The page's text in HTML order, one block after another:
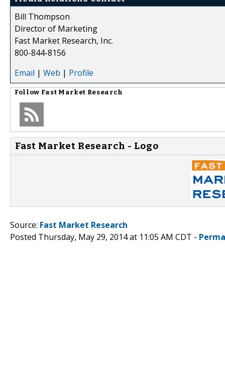
Bill Thompson
Director of Marketing
Fast Market Research, Inc.
800-844-8156
Email | Web | Profile
Follow Fast Market Research
Fast Market Research - Logo
Source: Fast Market Research
Posted Thursday, May 29, 2014 at 11:05 AM CDT -